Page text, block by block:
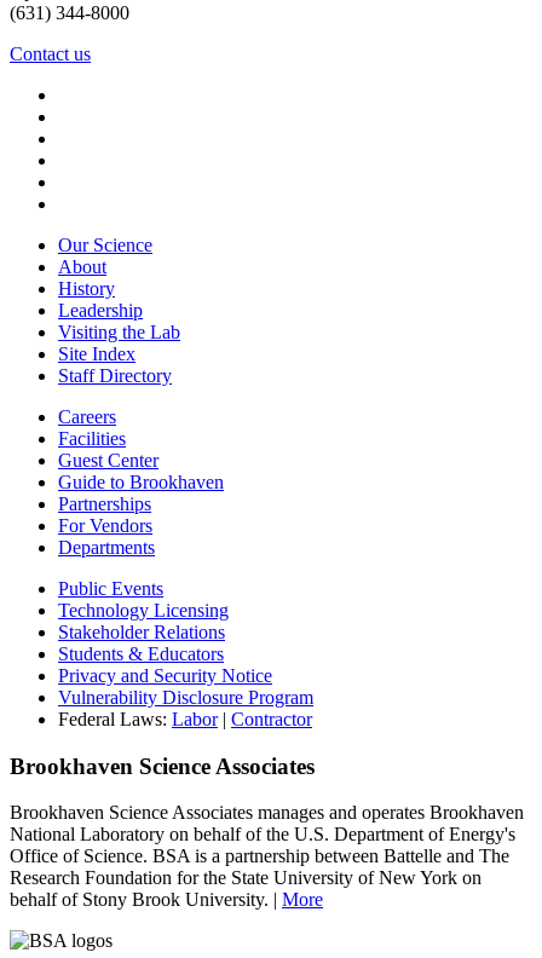
(631) 344-8000
Contact us
Our Science
About
History
Leadership
Visiting the Lab
Site Index
Staff Directory
Careers
Facilities
Guest Center
Guide to Brookhaven
Partnerships
For Vendors
Departments
Public Events
Technology Licensing
Stakeholder Relations
Students & Educators
Privacy and Security Notice
Vulnerability Disclosure Program
Federal Laws: Labor| Contractor
Brookhaven Science Associates
Brookhaven Science Associates manages and operates Brookhaven
National Laboratory on behalf of the U.S. Department of Energy's
Office of Science. BSA is a partnership between Battelle and The
Research Foundation for the State University of New York on
behalf of Stony Brook University. | More